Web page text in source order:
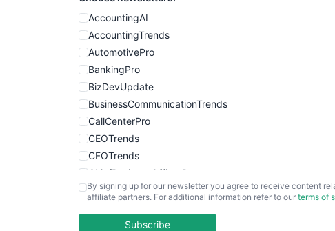
AccountingAI
AccountingTrends
AutomotivePro
BankingPro
BizDevUpdate
BusinessCommunicationTrends
CallCenterPro
CEOTrends
CFOTrends
ChiefBusinessOfficerPro
CloudWorkPro
EmployeeExperiencePro
By signing up for our newsletter you agree to receive content
affiliate partners. For additional information refer to our terms of
Subscribe